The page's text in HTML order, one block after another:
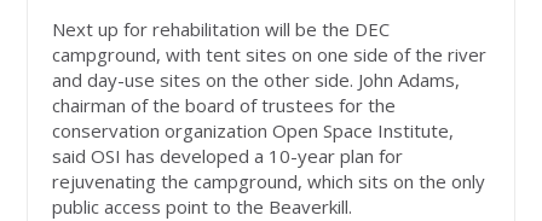
Next up for rehabilitation will be the DEC
campground, with tent sites on one side of the river
and day-use sites on the other side. John Adams,
chairman of the board of trustees for the
conservation organization Open Space Institute,
said OSI has developed a 10-year plan for
rejuvenating the campground, which sits on the only
public access point to the Beaverkill.